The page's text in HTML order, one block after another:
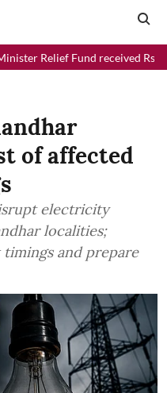
received Rs 48 crore
of affected
electricity
localities;
and prepare